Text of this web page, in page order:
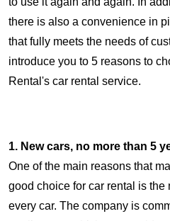
there is also a convenience in
that fully meets the needs of
introduce you to 5 reasons to
Rental's car rental service.
1. New cars, no more than 5
One of the main reasons that
good choice for car rental is
every car. The company is